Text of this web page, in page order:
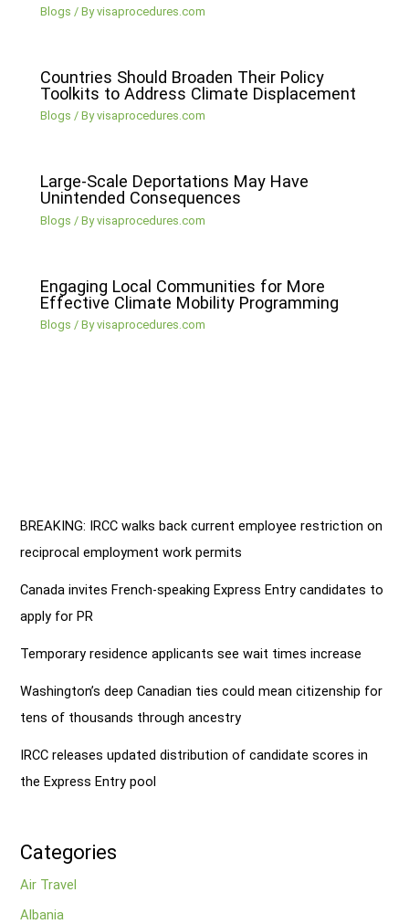
Blogs / Byvisaprocedures.com
Countries Should Broaden Their Policy
Toolkits to Address Climate Displacement
Blogs / Byvisaprocedures.com
Large-Scale Deportations May Have
Unintended Consequences
Blogs / Byvisaprocedures.com
Engaging Local Communities for More
Effective Climate Mobility Programming
Blogs / Byvisaprocedures.com
BREAKING: IRCC walks back current employee restriction on
reciprocal employment work permits
Canada invites French-speaking Express Entry candidates to
apply for PR
Temporary residence applicants see wait times increase
Washington’s deep Canadian ties could mean citizenship for
tens of thousands through ancestry
IRCC releases updated distribution of candidate scores in
the Express Entry pool
Categories
Air Travel
Albania